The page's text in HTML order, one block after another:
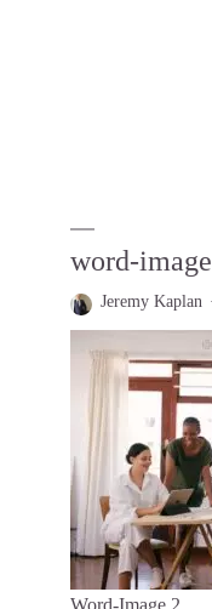
word-image
Jeremy Kaplan
Word-Image 2